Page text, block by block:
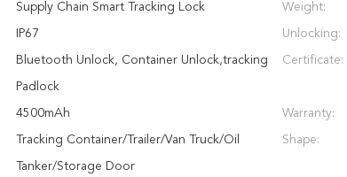
Supply Chain Smart Tracking Lock Weight:
IP67 Unlocking:
Bluetooth Unlock, Container Unlock,tracking
Padlock
Certificate:
4500mAh Warranty:
Tracking Container/Trailer/Van Truck/Oil
Tanker/Storage Door
Shape: